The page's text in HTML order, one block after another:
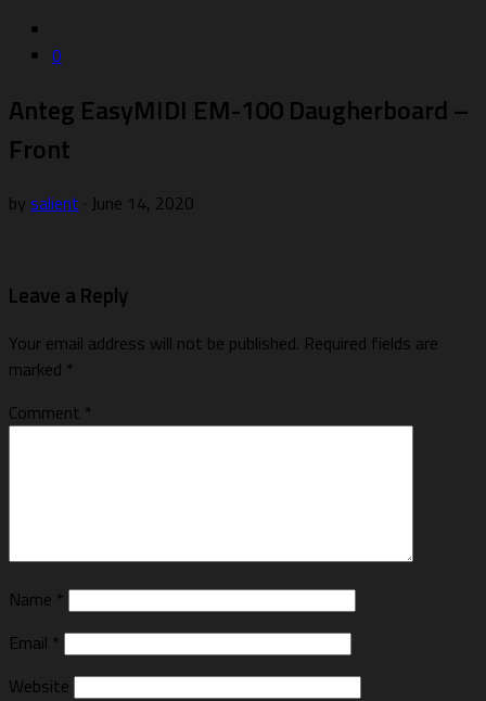
0
Anteg EasyMIDI EM-100 Daugherboard –
Front
by salient · June 14, 2020
Leave a Reply
Your email address will not be published. Required fields are
marked *
Comment *
Name *
Email *
Website